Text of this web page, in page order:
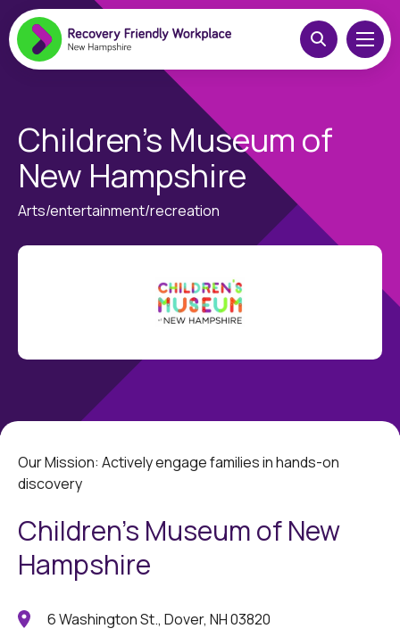
Children’s Museum of
New Hampshire
Arts/entertainment/recreation
Our Mission: Actively engage families in hands-on
discovery
Children's Museum of New
Hampshire
6 Washington St., Dover, NH 03820